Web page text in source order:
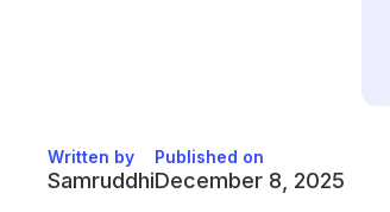
Written by
Samruddhi
Published on
December 8, 2025